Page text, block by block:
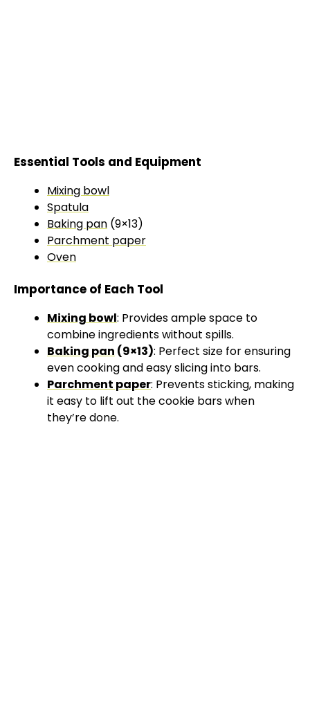
Essential Tools and Equipment
Mixing bowl
Spatula
Baking pan (9×13)
Parchment paper
Oven
Importance of Each Tool
Mixing bowl: Provides ample space to
combine ingredients without spills.
Baking pan (9×13): Perfect size for ensuring
even cooking and easy slicing into bars.
Parchment paper: Prevents sticking, making
it easy to lift out the cookie bars when
they’re done.